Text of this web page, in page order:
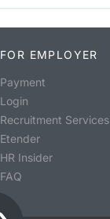
FOR EMPLOYER
Payment
Login
Recruitment Services
Etender
HR Insider
FAQ